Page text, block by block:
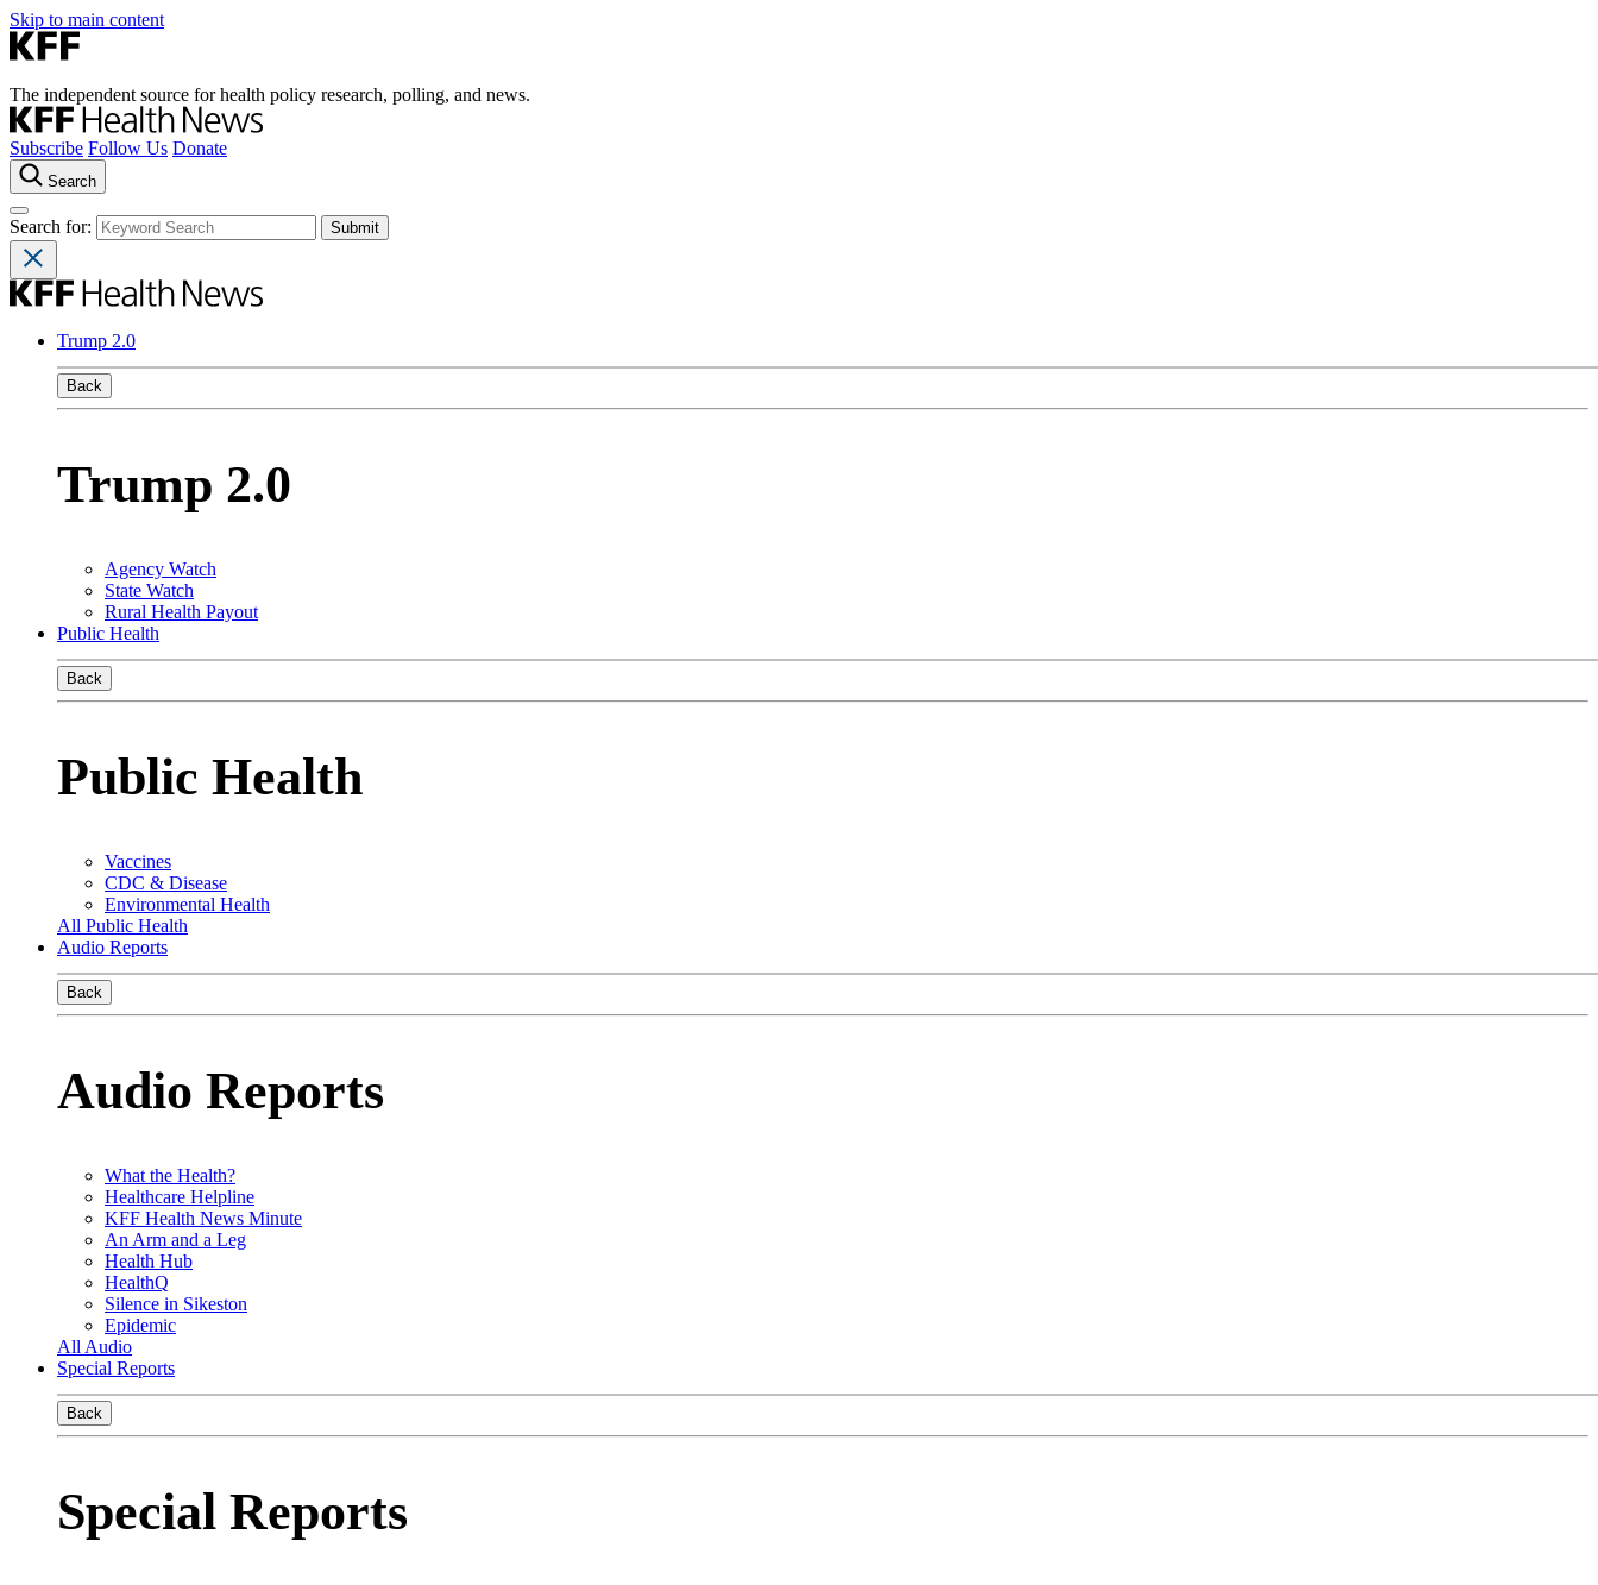
Skip to main content
The independent source for health policy research, polling, and news.
Subscribe Follow Us Donate
Search
Search for:
Trump 2.0
Back
Trump 2.0
Agency Watch
State Watch
Rural Health Payout
Public Health
Back
Public Health
Vaccines
CDC & Disease
Environmental Health
All Public Health
Audio Reports
Back
Audio Reports
What the Health?
Healthcare Helpline
KFF Health News Minute
An Arm and a Leg
Health Hub
HealthQ
Silence in Sikeston
Epidemic
All Audio
Special Reports
Back
Special Reports